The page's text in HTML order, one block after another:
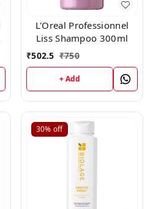
L'Oreal Professionnel
Liss Shampoo 300ml
₹502.5 ₹750
+ Add
30% off